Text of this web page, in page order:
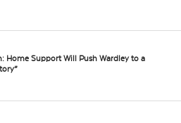
Home Support Will Push Wardley to a